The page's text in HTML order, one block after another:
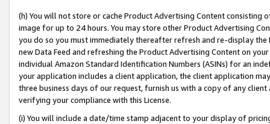
(h) You will not store or cache Product Advertising Content
image for up to 24 hours. You may store other Product Advertising
you do so you must immediately thereafter refresh and re-display the
new Data Feed and refreshing the Product Advertising Content on
individual Amazon Standard Identification Numbers (ASINs) for an
your application includes a client application, the client application
three business days of our request, furnish us with a copy of any
verifying your compliance with this License.
(i) You will include a date/time stamp adjacent to your display of